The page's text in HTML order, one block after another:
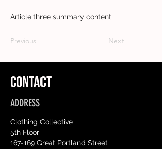
Article three summary content
Previous Next
CONTACT
ADDRESS
Clothing Collective
5th Floor
167-169 Great Portland Street